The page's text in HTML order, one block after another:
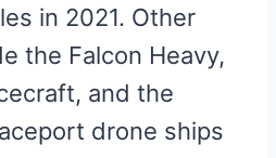
in 2021. Other
the Falcon Heavy,
and the
drone ships